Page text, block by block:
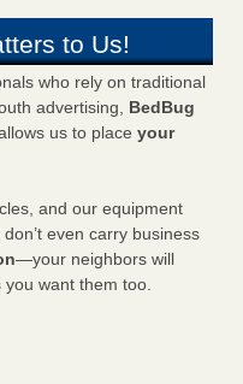
to Us!
who rely on traditional
advertising, BedBug
us to place your
and our equipment
even carry business
—your neighbors will
you want them too.